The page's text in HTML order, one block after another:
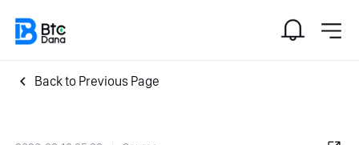
Back to Previous Page